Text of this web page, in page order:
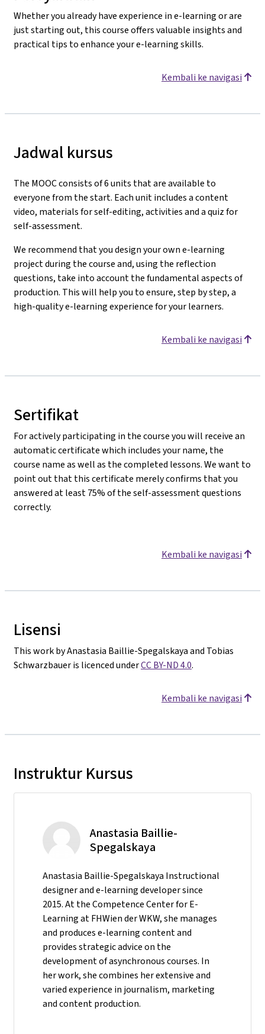
Whether you already have experience in e-learning or are
just starting out, this course offers valuable insights and
practical tips to enhance your e-learning skills.
Kembali ke navigasi
Jadwal kursus
The MOOC consists of 6 units that are available to
everyone from the start. Each unit includes a content
video, materials for self-editing, activitiesand a quiz for
self-assessment.
We recommend that you design your own e-learning
project during the course and, using the reflection
questions, take into account the fundamental aspects of
production. This will help you to ensure, step by step, a
high-quality e-learning experience for your learners.
Kembali ke navigasi
Sertifikat
For actively participating in the course you will receive an
automatic certificate which includes your name, the
course name as well as the completed lessons. We want to
point out that this certificate merely confirms that you
answered at least 75% of the self-assessment questions
correctly.
Kembali ke navigasi
Lisensi
This work by Anastasia Baillie-Spegalskaya and Tobias
Schwarzbauer is licenced underCC BY-ND 4.0.
Kembali ke navigasi
Instruktur Kursus
Anastasia Baillie-
Spegalskaya
Anastasia Baillie-Spegalskaya Instructional
designer and e-learning developer since
2015. At the Competence Center for E-
Learning at FHWien der WKW, she manages
and produces e-learning content and
provides strategic advice on the
development of asynchronous courses. In
her work, she combines her extensive and
varied experience in journalism, marketing
and content production.